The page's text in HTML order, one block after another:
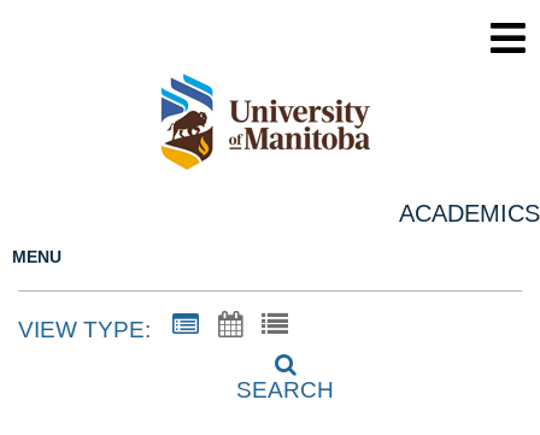
ACADEMICS
MENU
VIEW TYPE:
SEARCH